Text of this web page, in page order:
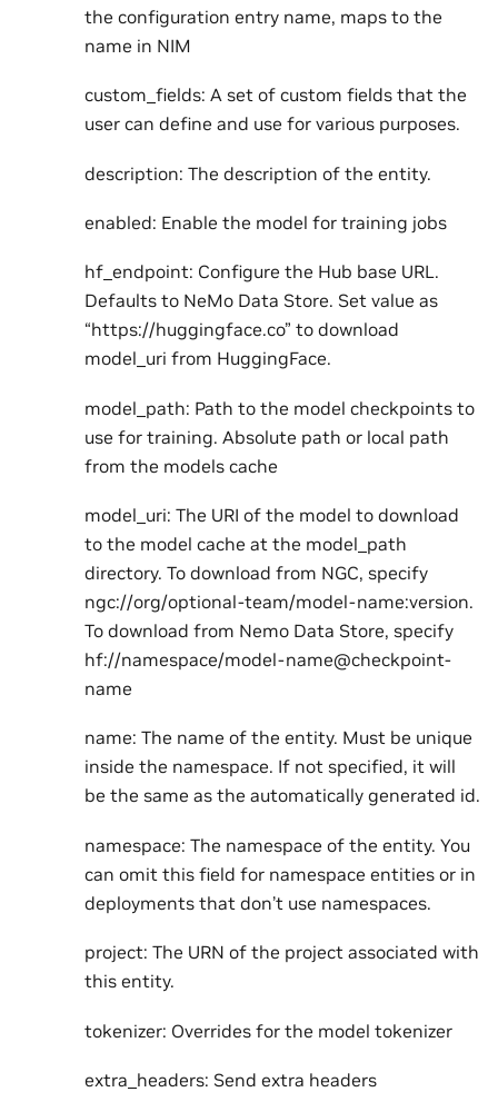
the configuration entry name, maps to the
name in NIM
custom_fields: A set of custom fields that the
user can define and use for various purposes.
description: The description of the entity.
enabled: Enable the model for training jobs
hf_endpoint: Configure the Hub base URL.
Defaults to NeMo Data Store. Set value as
“https://huggingface.co” to download
model_uri from HuggingFace.
model_path: Path to the model checkpoints to
use for training. Absolute path or local path
from the models cache
model_uri: The URI of the model to download
to the model cache at the model_path
directory. To download from NGC, specify
ngc://org/optional-team/model-name:version.
To download from Nemo Data Store, specify
hf://namespace/model-name@checkpoint-
name
name: The name of the entity. Must be unique
inside the namespace. If not specified, it will
be the same as the automatically generated id.
namespace: The namespace of the entity. You
can omit this field for namespace entities or in
deployments that don’t use namespaces.
project: The URN of the project associated with
this entity.
tokenizer: Overrides for the model tokenizer
extra_headers: Send extra headers